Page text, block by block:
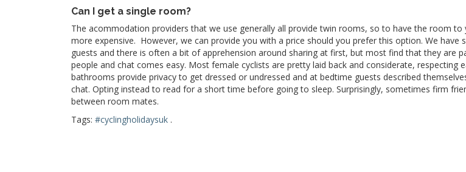
Can I get a single room?
The acommodation providers that we use generally all provide twin rooms, so to have the room
more expensive. However, we can provide you with a price should you prefer this option. We have
guests and there is often a bit of apprehension around sharing at first, but most find that they are
people and chat comes easy. Most female cyclists are pretty laid back and considerate, respecting
bathrooms provide privacy to get dressed or undressed and at bedtime guests described
chat. Opting instead to read for a short time before going to sleep. Surprisingly, sometimes firm
between room mates.
Tags: #cyclingholidaysuk .